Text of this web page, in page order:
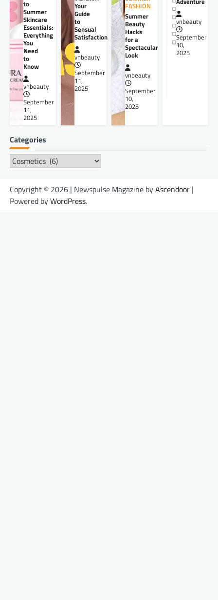
to
Summer
Skincare
Essentials:
Everything
You
Need
to
Know
vnbeauty
September
11,
2025
Your
Guide
to
Sensual
Satisfaction
vnbeauty
September
11,
2025
FASHION
Summer
Beauty
Hacks
for a
Spectacular
Look
vnbeauty
September
10,
2025
vnbeauty
September
10,
2025
Categories
Categories
Copyright © 2026 | Newspulse Magazine byAscendoor |
Powered byWordPress.